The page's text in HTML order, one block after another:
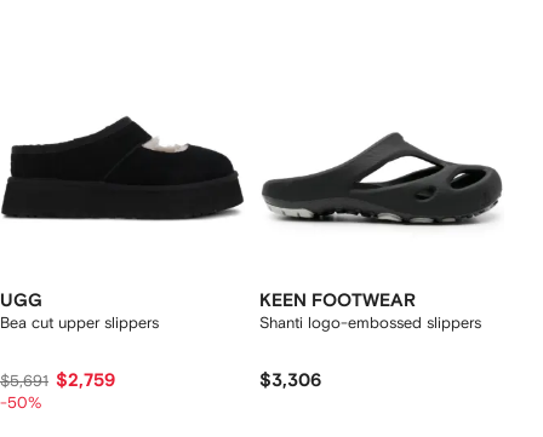
UGG
Bea cut upper slippers
$5,691 $2,759
-50%
KEEN FOOTWEAR
Shanti logo-embossed slippers
$3,306